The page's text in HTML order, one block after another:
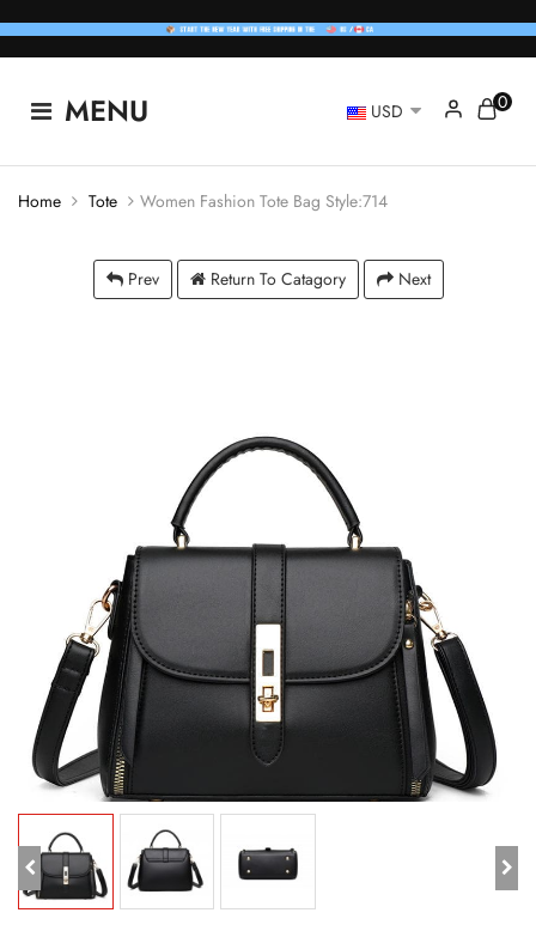
MENU USD 0
Home Tote Women Fashion Tote Bag Style:714
Prev Return To Catagory Next